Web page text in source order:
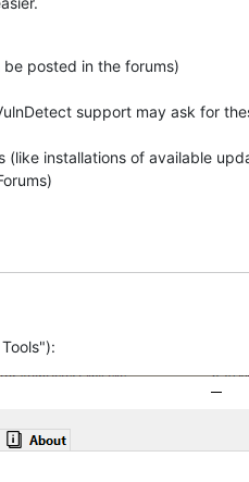
posted in the forums)
support may ask for
installations of available